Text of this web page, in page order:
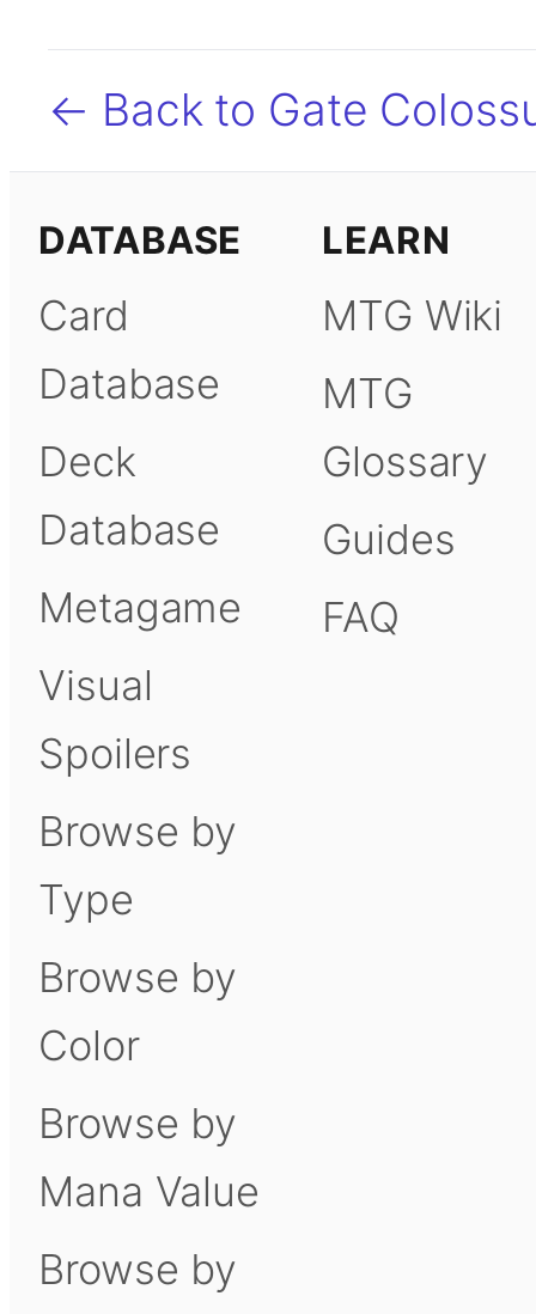
← Back to Gate
DATABASE
Card
Database
Deck
Database
Metagame
Visual
Spoilers
Browse by
Type
Browse by
Color
Browse by
Mana Value
Browse by
LEARN
MTG Wiki
MTG
Glossary
Guides
FAQ